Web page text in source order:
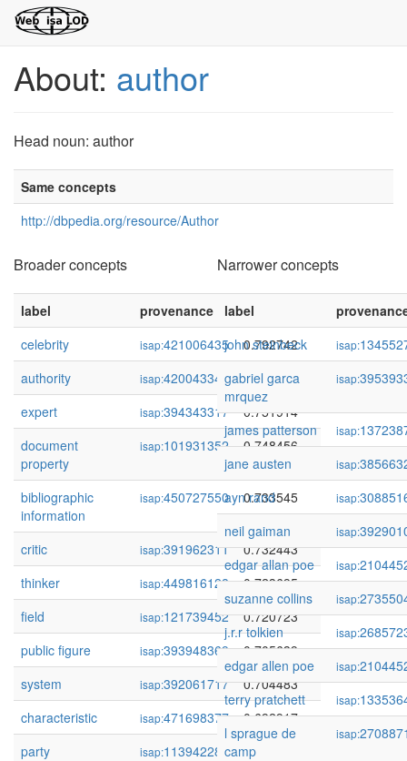
About: author
Head noun: author
Same concepts
http://dbpedia.org/resource/Author
Broader concepts
label provenance
confidence
celebrity
isap:421006435
0.792742
authority
isap:420043346
0.761873
expert
isap:394343317
0.751914
document
property
isap:101931352 0.748456
bibliographic
information
isap:450727550 0.733545
critic isap:391962311
0.732443
thinker
isap:449816128
0.723695
field
isap:121739452
0.720723
public figure
isap:393948369
0.705639
system
isap:392061717
0.704483
characteristic
isap:471698377
0.692917
party
isap:113942285
0.688244
Narrower concepts
label
john steinbeck
isap:
gabriel garca
mrquez
isap:
james patterson isap:
jane austen
isap:
ayn rand
isap:
neil gaiman
isap:
edgar allan poe
isap:
suzanne collins
isap:
j.r.r tolkien
isap:
edgar allen poe
isap:
terry pratchett
isap:
l sprague de
camp
isap: